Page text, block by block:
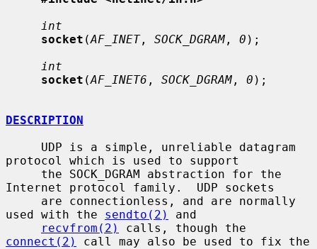
int
socket (AF_INET, SOCK_DGRAM , 0 );
int
socket (AF_INET6 , SOCK_DGRAM , 0 );
DESCRIPTION
protocol which is used to support
Internet protocol family.  UDP sockets
used with the sendto(2)
and
recvfrom(2)
connect(2)
call may also be used to fix the